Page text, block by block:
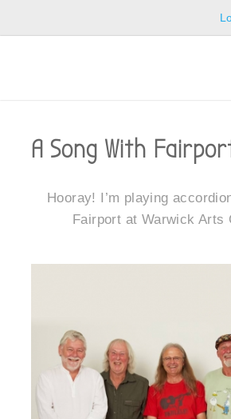
A Song With
Hooray! I’m playing
Fairport at Warwick Arts